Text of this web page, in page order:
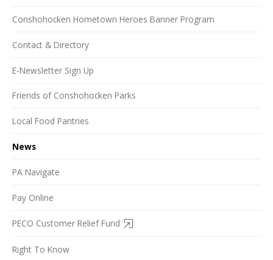
Conshohocken Hometown Heroes Banner Program
Contact & Directory
E-Newsletter Sign Up
Friends of Conshohocken Parks
Local Food Pantries
News
PA Navigate
Pay Online
PECO Customer Relief Fund
Right To Know